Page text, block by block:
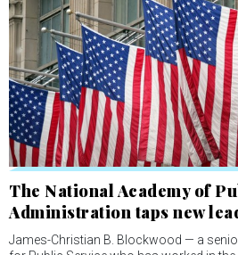
The National Academy of
Administration taps new
James-Christian B. Blockwood — a